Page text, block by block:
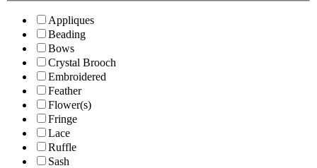
Appliques
Beading
Bows
Crystal Brooch
Embroidered
Feather
Flower(s)
Fringe
Lace
Ruffle
Sash